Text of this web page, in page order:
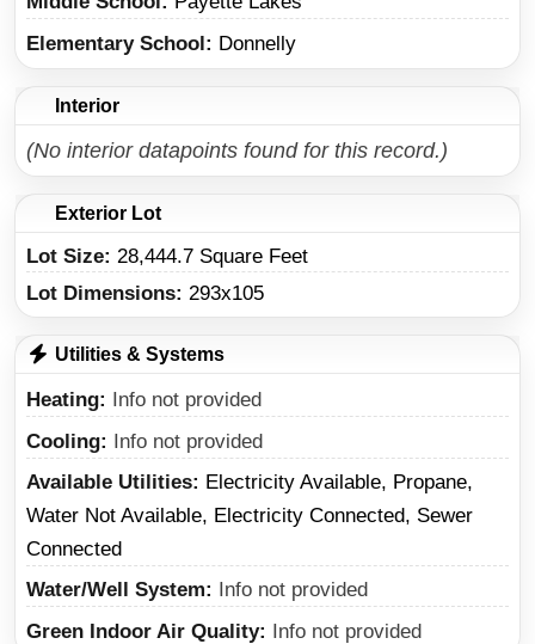
Elementary School
Donnelly
Interior
(No interior datapoints found for this record.)
Exterior Lot
Lot Size: 28,444.7 Square Feet
Lot Dimensions: 293x105
Utilities & Systems
Heating
Info not provided
Cooling
Info not provided
Available Utilities
Electricity Available, Propane,
Water Not Available, Electricity Connected, Sewer
Connected
Water/Well System
Info not provided
Green Indoor Air Quality
Info not provided